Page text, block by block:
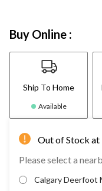
Buy Online :
Ship To Home
Available
Out of Stock
Please select a
Calgary Deerfoot